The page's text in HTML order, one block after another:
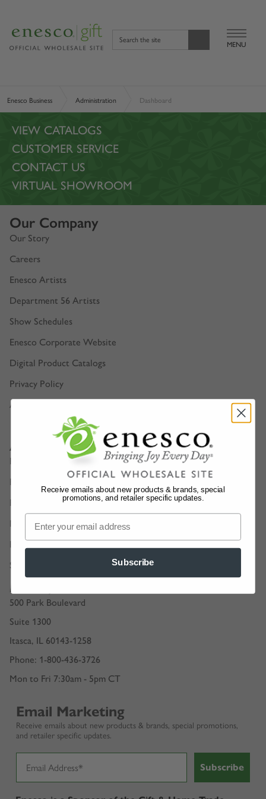
Search the site
MENU
Enesco Business Administration Dashboard
VIEW CATALOGS
CUSTOMER SERVICE
CONTACT US
VIRTUAL SHOWROOM
Our Company
Our Story
Careers
Enesco Artists
Department 56 Artists
Show Schedules
Enesco Corporate Website
Digital Product Catalogs
Privacy Policy
Accessibility
Account Support
Retailer Login
Find a Sales Representative
FAQ
Manage E-Bill Account
Retailer Guidelines
Shipping Options & Rates
Enesco, LLC.
500 Park Boulevard
Suite 1300
Itasca, IL 60143-1258
Phone: 1-800-436-3726
Mon to Fri 7:30am - 5pm CT
Email Marketing
Receive emails about new products & brands, special promotions,
and retailer specific updates.
Subscribe
Receive emails about new products & brands, special
promotions, and retailer specific updates.
Subscribe